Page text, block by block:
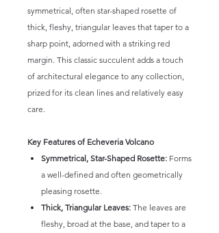
symmetrical, often star-shaped rosette of
thick, fleshy, triangular leaves that taper to a
sharp point, adorned with a striking red
margin. This classic succulent adds a touch
of architectural elegance to any collection,
prized for its clean lines and relatively easy
care.
Key Features of Echeveria Volcano
Symmetrical, Star-Shaped Rosette: Forms
a well-defined and often geometrically
pleasing rosette.
Thick, Triangular Leaves: The leaves are
fleshy, broad at the base, and taper to a